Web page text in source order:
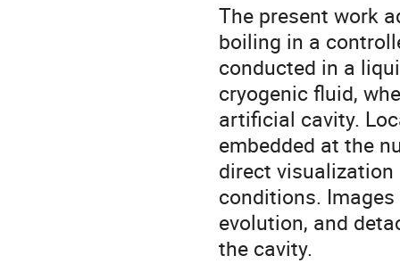
The present work
boiling in a
conducted in a
cryogenic fluid,
artificial cavity.
embedded at the
direct
conditions.
evolution, and
the cavity.